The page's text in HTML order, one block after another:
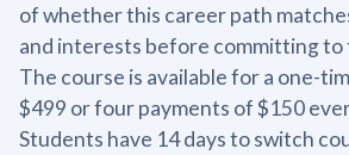
of whether this career path
and interests before committing to
The course is available for a one-
$499 or four payments of $150
Students have 14 days to switch